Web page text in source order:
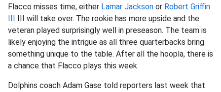
Flacco misses time, either Lamar Jackson or Robert Griffin
III III will take over. The rookie has more upside and the
veteran played surprisingly well in preseason. The team is
likely enjoying the intrigue as all three quarterbacks bring
something unique to the table. After all the hoopla, there is
a chance that Flacco plays this week.
Dolphins coach Adam Gase told reporters last week that